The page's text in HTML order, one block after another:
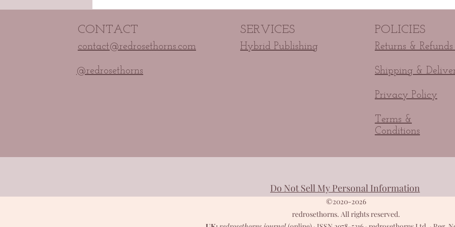
CONTACT SERVICES
contact@redrosethorns.com Hybrid Publishing
@redrosethorns
POLICIES
Returns &
Shipping &
Privacy Policy
Terms &
Conditions
Do Not Sell My Personal Information
©2020-2026
redrosethorns. All rights reserved.